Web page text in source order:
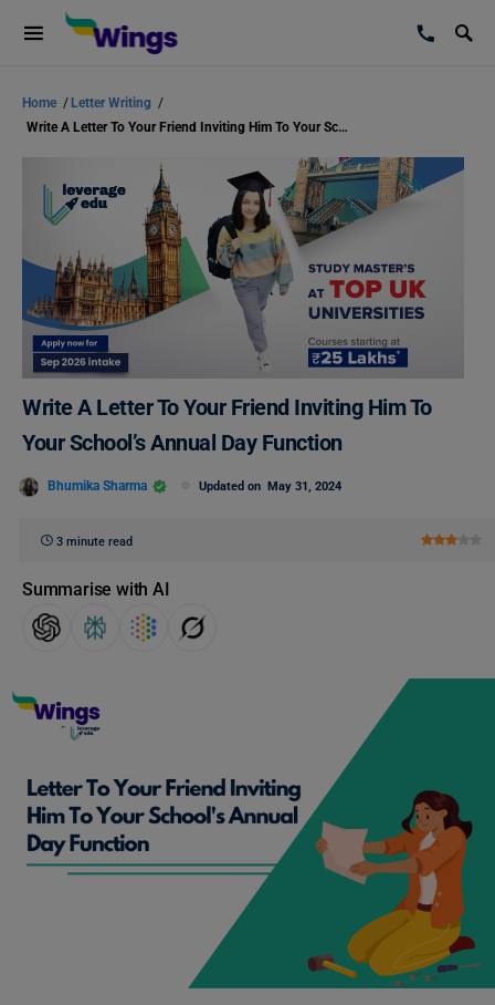
Home / Letter Writing /
Write A Letter To Your Friend Inviting Him To Your School’s Annual Day Function
Write A Letter To Your Friend Inviting Him To
Your School’s Annual Day Function
Bhumika Sharma Updated on May 31, 2024
3 minute read
Summarise with AI